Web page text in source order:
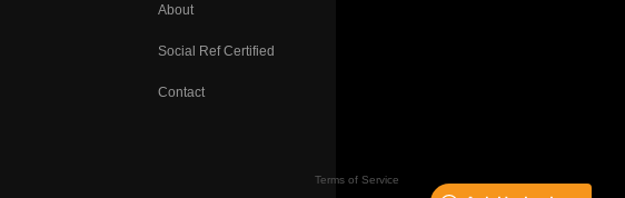
About
Social Ref Certified
Contact
Terms of Service